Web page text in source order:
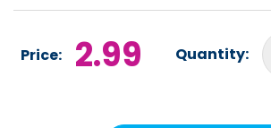
Price: 2.99 Quantity: